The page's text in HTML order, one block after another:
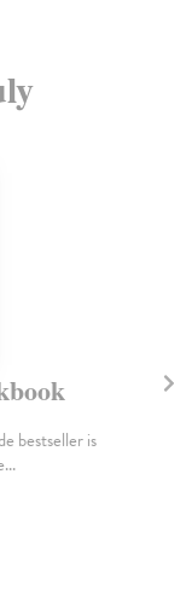
bestseller is